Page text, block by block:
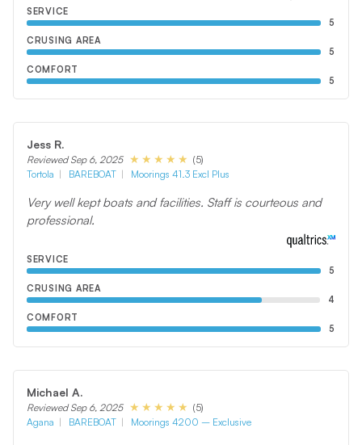
SERVICE
5
CRUSING AREA
5
COMFORT
5
Jess R.
Reviewed Sep 6, 2025
(5)
Tortola
BAREBOAT Moorings 41.3 Excl Plus
Very well kept boats and facilities. Staff is courteous and
professional.
SERVICE
5
CRUSING AREA
4
COMFORT
5
Michael A.
Reviewed Sep 6, 2025
(5)
Agana
BAREBOAT Moorings 4200 – Exclusive